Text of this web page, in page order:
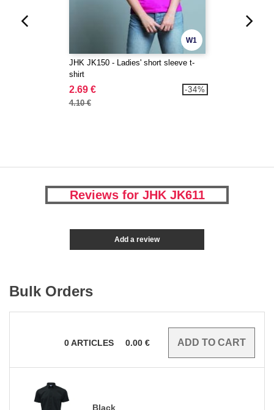
W1
JHK JK150 - Ladies' short sleeve t-
shirt
2.69 €
4.10 €
-34%
Reviews for JHK JK611
Add a review
Bulk Orders
0ARTICLES 0.00 €
Black